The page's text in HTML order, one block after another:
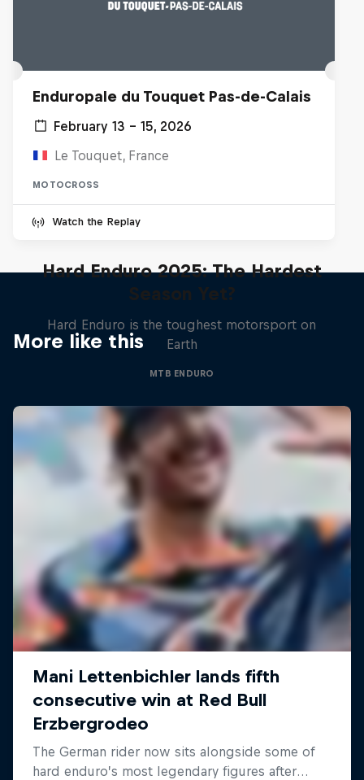
Enduropale du Touquet Pas-de-Calais
February 13 – 15, 2026
Le Touquet, France
MOTOCROSS
Watch the Replay
More like this
Hard Enduro 2025: The Hardest
Season Yet?
Hard Enduro is the toughest motorsport on
Earth
MTB ENDURO